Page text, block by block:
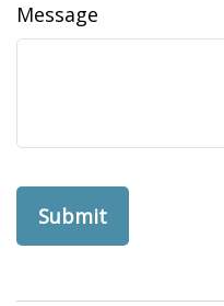
Message